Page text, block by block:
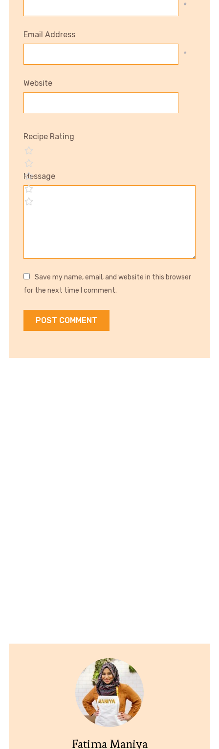
*
Email Address
*
Website
Recipe Rating
Message
Save my name, email, and website in this browser
for the next time I comment.
Fatima Maniya